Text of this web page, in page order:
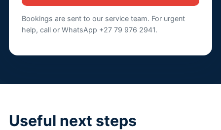
Bookings are sent to our service team. For urgent
help, call or WhatsApp +27 79 976 2941.
Useful next steps